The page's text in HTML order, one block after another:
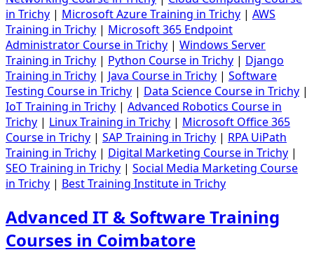
in Trichy | Microsoft Azure Training in Trichy | AWS
Training in Trichy | Microsoft 365 Endpoint
Administrator Course in Trichy | Windows Server
Training in Trichy | Python Course in Trichy | Django
Training in Trichy | Java Course in Trichy | Software
Testing Course in Trichy | Data Science Course in Trichy |
IoT Training in Trichy | Advanced Robotics Course in
Trichy | Linux Training in Trichy | Microsoft Office 365
Course in Trichy | SAP Training in Trichy | RPA UiPath
Training in Trichy | Digital Marketing Course in Trichy |
SEO Training in Trichy | Social Media Marketing Course
in Trichy | Best Training Institute in Trichy
Advanced IT & Software Training
Courses in Coimbatore